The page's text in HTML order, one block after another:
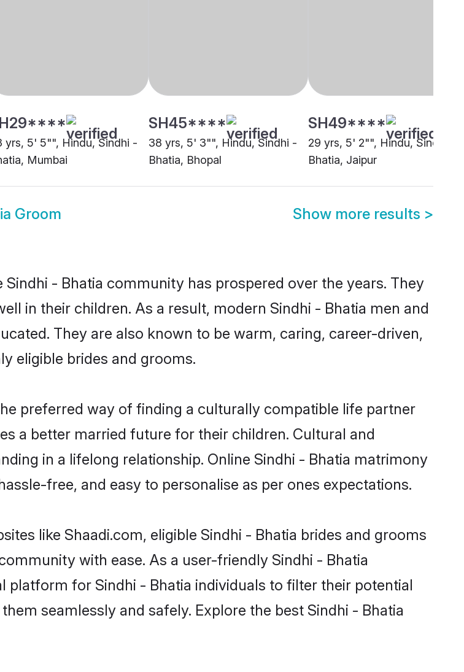
yrs, 5' 5"", Hindu, Sindhi -
Mumbai
SH45****
38 yrs, 5' 3"", Hindu, Sindhi -
Bhatia, Bhopal
SH49****
29 yrs, 5' 2"", Hindu, Sindhi -
Bhatia, Jaipur
Groom Show more results >
- Bhatia community has prospered over the years. They
in their children. As a result, modern Sindhi - Bhatia men and
They are also known to be warm, caring, career-driven,
eligible brides and grooms.
preferred way of finding a culturally compatible life partner
a better married future for their children. Cultural and
in a lifelong relationship. Online Sindhi - Bhatia matrimony
free, and easy to personalise as per ones expectations.
like Shaadi.com, eligible Sindhi - Bhatia brides and grooms
with ease. As a user-friendly Sindhi - Bhatia
platform for Sindhi - Bhatia individuals to filter their potential
seamlessly and safely. Explore the best Sindhi - Bhatia